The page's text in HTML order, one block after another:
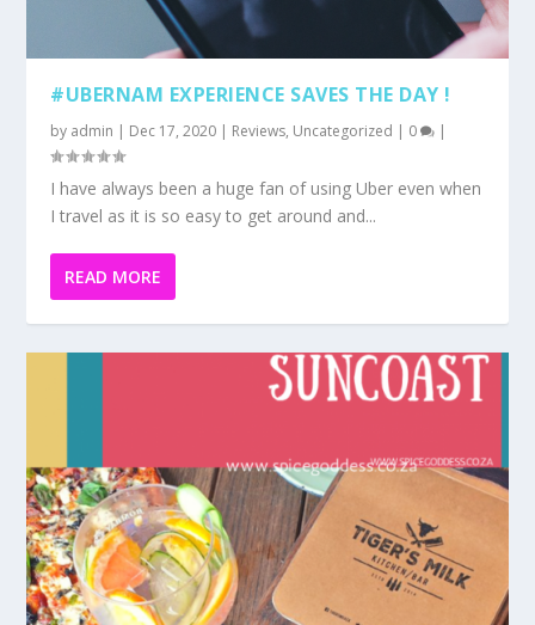
#UBERNAM EXPERIENCE SAVES THE DAY !
by admin | Dec 17, 2020 | Reviews, Uncategorized | 0 |
I have always been a huge fan of using Uber even when
I travel as it is so easy to get around and...
READ MORE